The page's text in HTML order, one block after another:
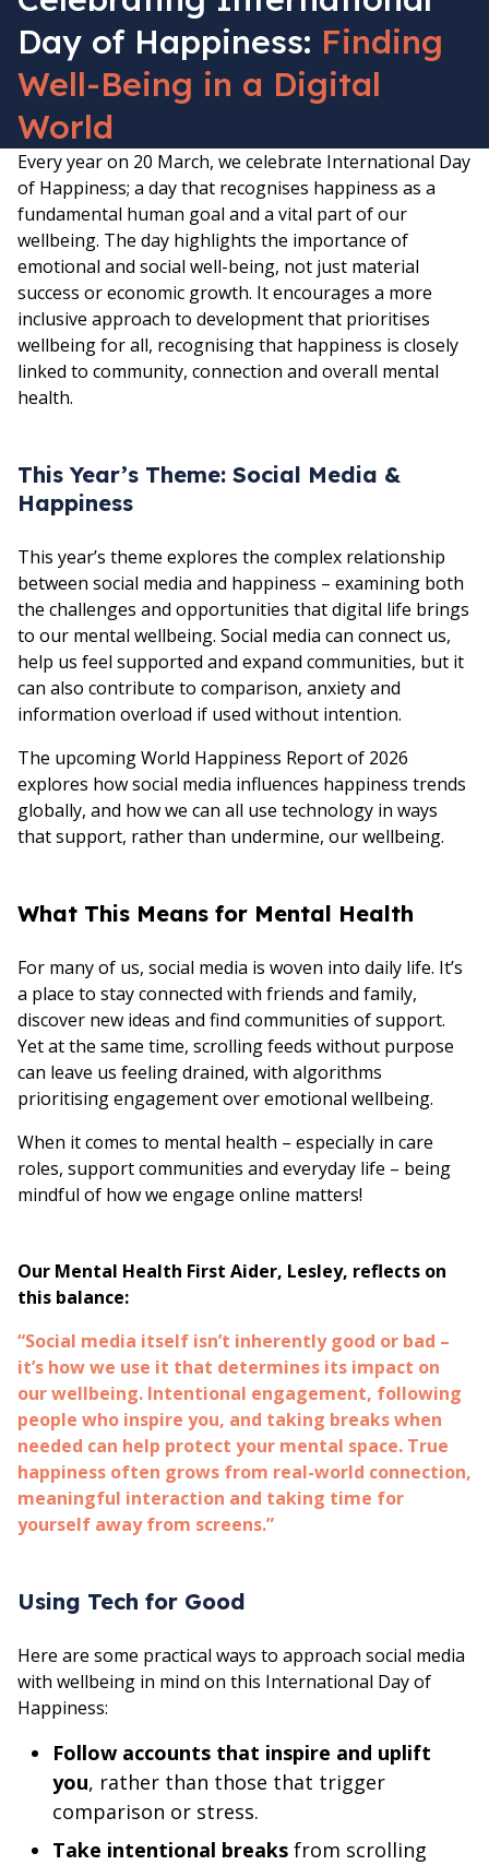
Day of Happiness: Finding
Well-Being in a Digital
World
Every year on 20 March, we celebrate International Day
of Happiness; a day that recognises happiness as a
fundamental human goal and a vital part of our
wellbeing. The day highlights the importance of
emotional and social well-being, not just material
success or economic growth. It encourages a more
inclusive approach to development that prioritises
wellbeing for all, recognising that happiness is closely
linked to community, connection and overall mental
health.
This Year’s Theme: Social Media &
Happiness
This year’s theme explores the complex relationship
between social media and happiness – examining both
the challenges and opportunities that digital life brings
to our mental wellbeing. Social media can connect us,
help us feel supported and expand communities, but it
can also contribute to comparison, anxiety and
information overload if used without intention.
The upcoming World Happiness Report of 2026
explores how social media influences happiness trends
globally, and how we can all use technology in ways
that support, rather than undermine, our wellbeing.
What This Means for Mental Health
For many of us, social media is woven into daily life. It’s
a place to stay connected with friends and family,
discover new ideas and find communities of support.
Yet at the same time, scrolling feeds without purpose
can leave us feeling drained, with algorithms
prioritising engagement over emotional wellbeing.
When it comes to mental health – especially in care
roles, support communities and everyday life – being
mindful of how we engage online matters!
Our Mental Health First Aider, Lesley, reflects on
this balance:
“Social media itself isn’t inherently good or bad –
it’s how we use it that determines its impact on
our wellbeing. Intentional engagement, following
people who inspire you, and taking breaks when
needed can help protect your mental space. True
happiness often grows from real-world connection,
meaningful interaction and taking time for
yourself away from screens.”
Using Tech for Good
Here are some practical ways to approach social media
with wellbeing in mind on this International Day of
Happiness:
Follow accounts that inspire and uplift
you, rather than those that trigger
comparison or stress.
Take intentional breaks from scrolling